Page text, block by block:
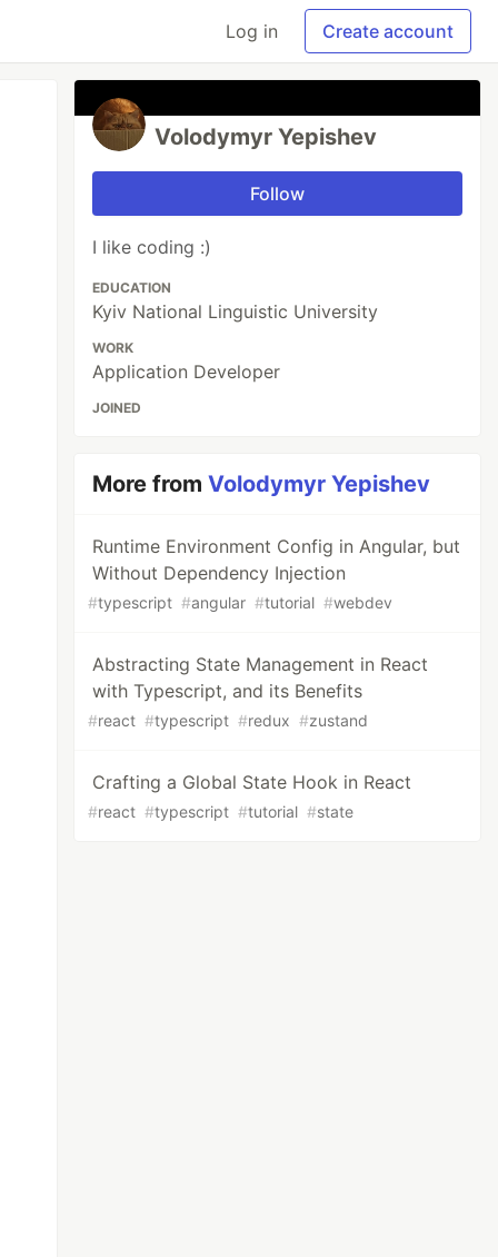
Log in Create account
Volodymyr Yepishev
Follow
I like coding :)
EDUCATION
Kyiv National Linguistic University
WORK
Application Developer
JOINED
More fromVolodymyr Yepishev
Runtime Environment Config in Angular, but
Without Dependency Injection
#typescript #angular #tutorial #webdev
Abstracting State Management in React
with Typescript, and its Benefits
#react #typescript #redux #zustand
Crafting a Global State Hook in React
#react #typescript #tutorial #state